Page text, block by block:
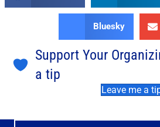
Bluesky
Support Your
a tip
Leave me a